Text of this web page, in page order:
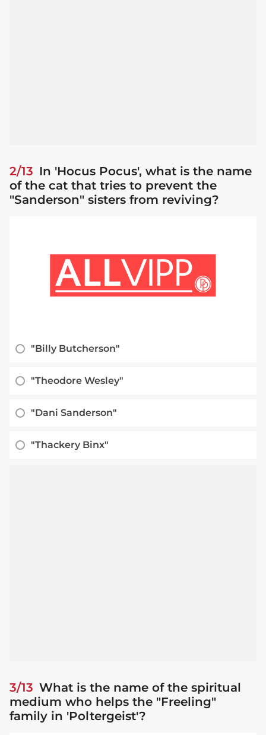
2/13 In 'Hocus Pocus', what is the name
of the cat that tries to prevent the
"Sanderson" sisters from reviving?
"Billy Butcherson"
"Theodore Wesley"
"Dani Sanderson"
"Thackery Binx"
3/13 What is the name of the spiritual
medium who helps the "Freeling"
family in 'Poltergeist'?